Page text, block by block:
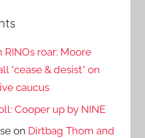
RINOs roar: Moore
*cease & desist* on
caucus
Cooper up by NINE
on Dirtbag Thom and